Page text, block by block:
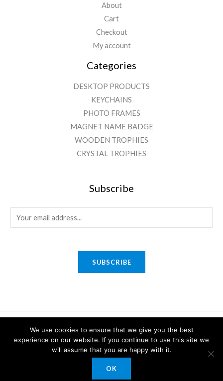
About
Cart
Checkout
My account
Categories
DESKTOP PRODUCTS
KEYCHAINS
PHOTO FRAMES
MAGNET NAME BADGE
WOODEN TROPHIES
CRYSTAL TROPHIES
Subscribe
m
SUBSCRIBE
Copyright © 2026 Sony Gifts n Awards. Powered by Sony Gifts n
Awards.
We use cookies to ensure that we give you the best
experience on our website. If you continue to use this site we
will assume that you are happy with it.
OK